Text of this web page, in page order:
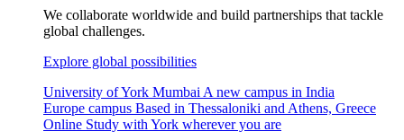
We collaborate worldwide and build partnerships that tackle
global challenges.
Explore global possibilities
University of York Mumbai A new campus in India
Europe campus Based in Thessaloniki and Athens, Greece
Online Study with York wherever you are